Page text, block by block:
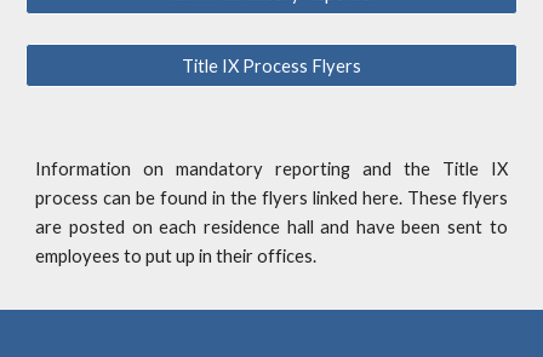
Title IX Process Flyers
Information on mandatory reporting and the Title IX
process can be found in the flyers linked here. These flyers
are posted on each residence hall and have been sent to
employees to put up in their offices.